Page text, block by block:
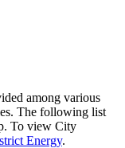
among various
The following list
To view City
Energy.